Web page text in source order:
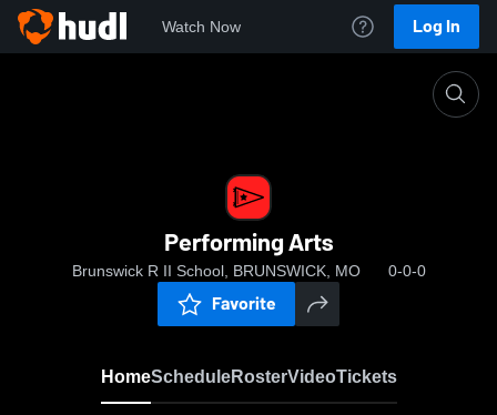
Watch Now Log In
Performing Arts
Brunswick R II School, BRUNSWICK, MO 0-0-0
Favorite
HomeScheduleRosterVideoTickets